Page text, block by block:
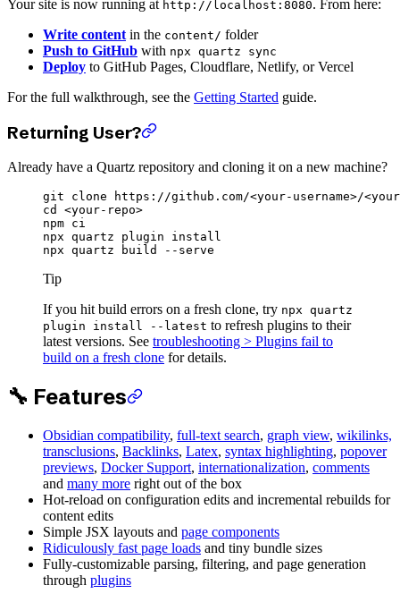
Your site is now running at http://localhost:8080. From here:
Write content in the content/ folder
Push to GitHub with npx quartz sync
Deploy to GitHub Pages, Cloudflare, Netlify, or Vercel
For the full walkthrough, see the Getting Started guide.
Returning User?
Already have a Quartz repository and cloning it on a new machine?
git clone https://github.com/<your-username>/<
cd
<your-repo>
npm ci
npx quartz plugin install
npx quartz build --serve
Tip
If you hit build errors on a fresh clone, try npx quartz
plugin install --latest to refresh plugins to their
latest versions. See troubleshooting > Plugins fail to
build on a fresh clone for details.
🔧 Features
Obsidian compatibility, full-text search, graph view, wikilinks,
transclusions, Backlinks, Latex, syntax highlighting, popover
previews, Docker Support, internationalization, comments
and many more right out of the box
Hot-reload on configuration edits and incremental rebuilds for
content edits
Simple JSX layouts and page components
Ridiculously fast page loads and tiny bundle sizes
Fully-customizable parsing, filtering, and page generation
through plugins